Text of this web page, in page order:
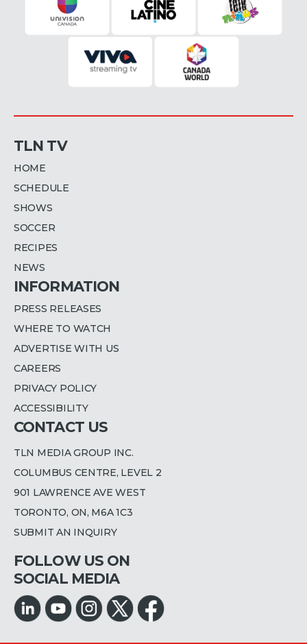
TLN TV
HOME
SCHEDULE
SHOWS
SOCCER
RECIPES
NEWS
INFORMATION
PRESS RELEASES
WHERE TO WATCH
ADVERTISE WITH US
CAREERS
PRIVACY POLICY
ACCESSIBILITY
CONTACT US
TLN MEDIA GROUP INC.
COLUMBUS CENTRE, LEVEL 2
901 LAWRENCE AVE WEST
TORONTO, ON, M6A 1C3
SUBMIT AN INQUIRY
FOLLOW US ON
SOCIAL MEDIA